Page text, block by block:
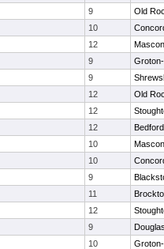
9
Old
10
12
9
9
12
Old
12
12
Bedford
10
10
9
11
12
9
10